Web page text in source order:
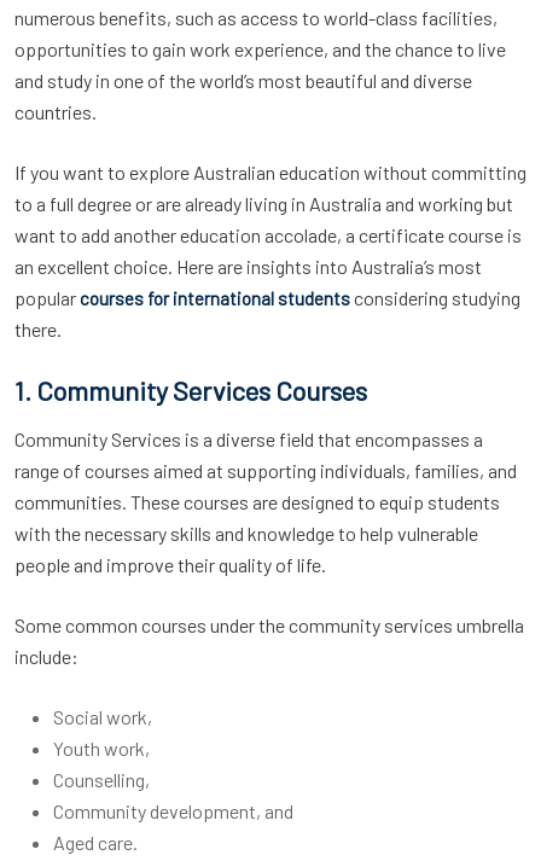
numerous benefits, such as access to world-class facilities,
opportunities to gain work experience, and the chance to live
and study in one of the world’s most beautiful and diverse
countries.
If you want to explore Australian education without committing
to a full degree or are already living in Australia and working but
want to add another education accolade, a certificate course is
an excellent choice. Here are insights into Australia’s most
popularcourses for international studentsconsidering studying
there.
1. Community Services Courses
Community Services is a diverse field that encompasses a
range of courses aimed at supporting individuals, families, and
communities. These courses are designed to equip students
with the necessary skills and knowledge to help vulnerable
people and improve their quality of life.
Some common courses under the community services umbrella
include:
Social work,
Youth work,
Counselling,
Community development, and
Aged care.